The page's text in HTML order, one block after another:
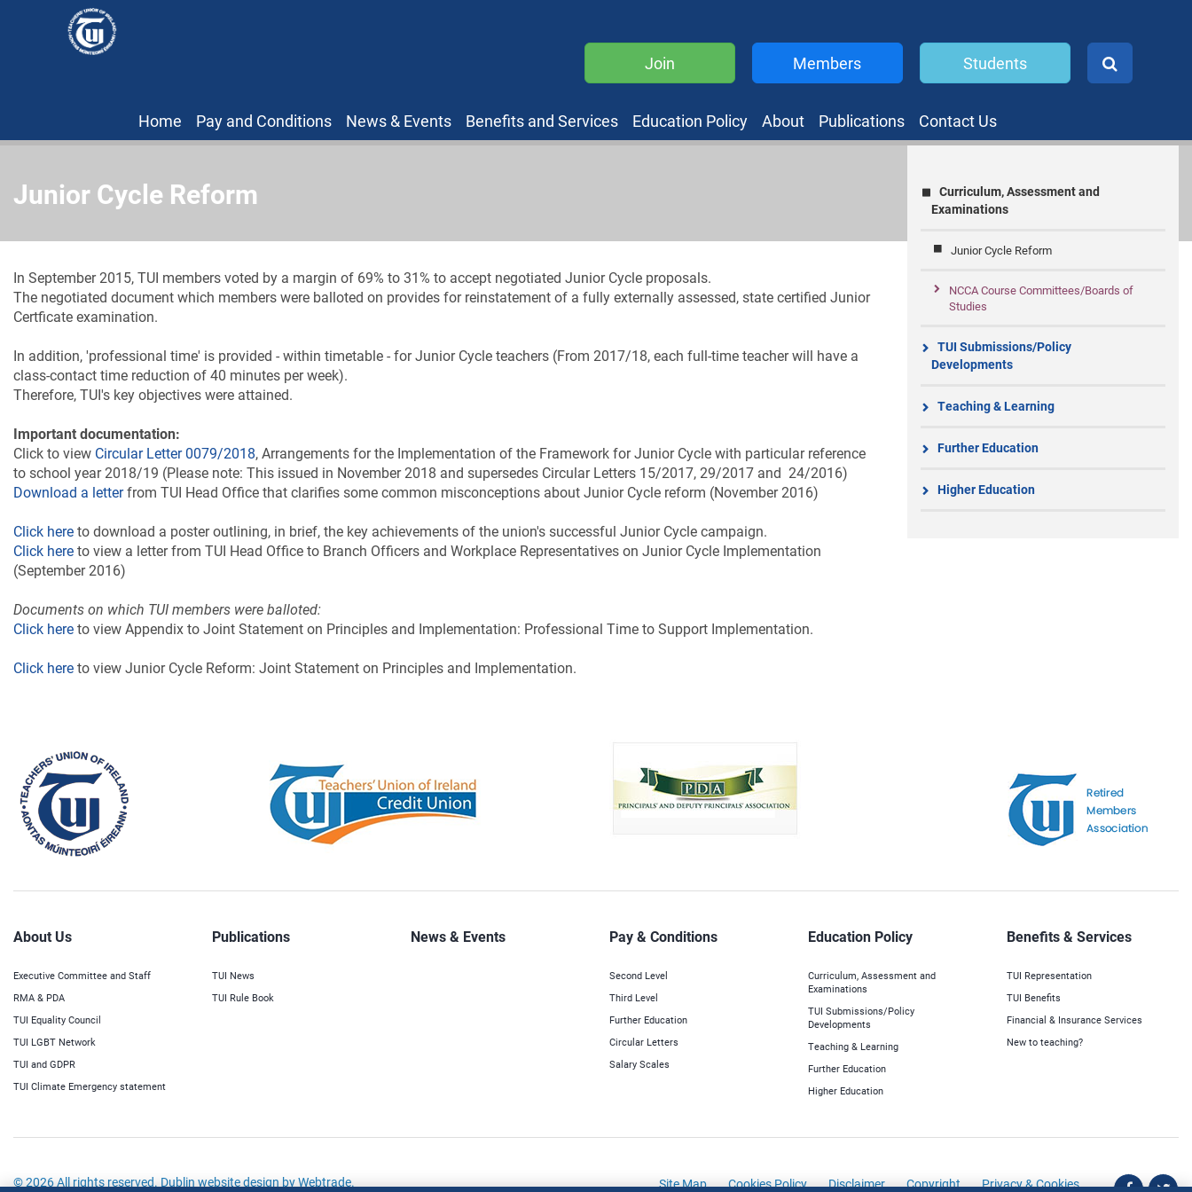
Join Members Students
Home Pay and Conditions News & Events Benefits and Services Education Policy About Publications Contact Us
Junior Cycle Reform
Curriculum, Assessment and
Examinations
Junior Cycle Reform
NCCA Course Committees/Boards of
Studies
TUI Submissions/Policy
Developments
Teaching & Learning
Further Education
Higher Education
In September 2015, TUI members voted by a margin of 69% to 31% to accept negotiated Junior Cycle proposals.
The negotiated document which members were balloted on provides for reinstatement of a fully externally assessed, state certified Junior
Certficate examination.
In addition, 'professional time' is provided - within timetable - for Junior Cycle teachers (From 2017/18, each full-time teacher will have a
class-contact time reduction of 40 minutes per week).
Therefore, TUI's key objectives were attained.
Important documentation:
Click to view Circular Letter 0079/2018, Arrangements for the Implementation of the Framework for Junior Cycle with particular reference
to school year 2018/19 (Please note: This issued in November 2018 and supersedes Circular Letters 15/2017, 29/2017 and 24/2016)
Download a letterfrom TUI Head Office that clarifies some common misconceptions about Junior Cycle reform (November 2016)
Click hereto download a poster outlining, in brief, the key achievements of the union's successful Junior Cycle campaign.
Click hereto view a letter from TUI Head Office to Branch Officers and Workplace Representatives on Junior Cycle Implementation
(September 2016)
Documents on which TUI members were balloted:
Click hereto view Appendix to Joint Statement on Principles and Implementation: Professional Time to Support Implementation.
Click hereto view Junior Cycle Reform: Joint Statement on Principles and Implementation.
About Us
Executive Committee and Staff
RMA & PDA
TUI Equality Council
TUI LGBT Network
TUI and GDPR
TUI Climate Emergency statement
Publications
TUI News
TUI Rule Book
News & Events Pay & Conditions
Second Level
Third Level
Further Education
Circular Letters
Salary Scales
Education Policy
Curriculum, Assessment and
Examinations
TUI Submissions/Policy
Developments
Teaching & Learning
Further Education
Higher Education
Benefits & Services
TUI Representation
TUI Benefits
Financial & Insurance Services
New to teaching?
© 2026 All rights reserved. Dublin website design by Webtrade. Site Map Cookies Policy Disclaimer Copyright Privacy & Cookies